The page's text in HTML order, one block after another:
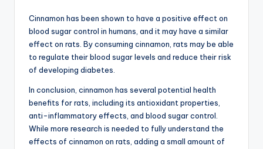
Cinnamon has been shown to have a positive effect on
blood sugar control in humans, and it may have a similar
effect on rats. By consuming cinnamon, rats may be able
to regulate their blood sugar levels and reduce their risk
of developing diabetes.
In conclusion, cinnamon has several potential health
benefits for rats, including its antioxidant properties,
anti-inflammatory effects, and blood sugar control.
While more research is needed to fully understand the
effects of cinnamon on rats, adding a small amount of